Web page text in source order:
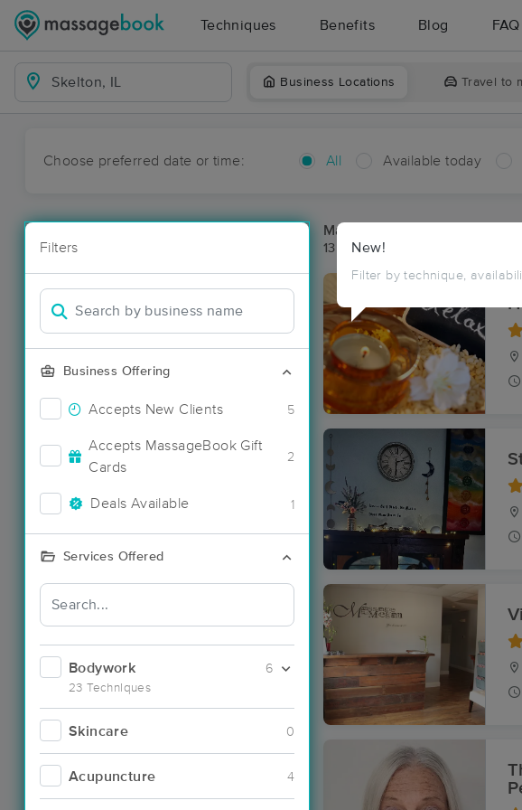
Techniques Benefits Blog FAQ
Business Locations Travel to
Choose preferred date or time: All Available today
Filters
Business Offering
Accepts New Clients 5
Accepts MassageBook Gift
Cards
2
Deals Available 1
Services Offered
Bodywork
23 Techniques
6
Skincare 0
Acupuncture 4
New!
Filter by technique,
Massage Places Near Me in
13 massage results in Skelton, IL